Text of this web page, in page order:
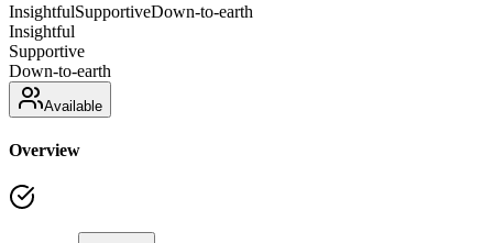
InsightfulSupportiveDown-to-earth
Insightful
Supportive
Down-to-earth
Available
Overview